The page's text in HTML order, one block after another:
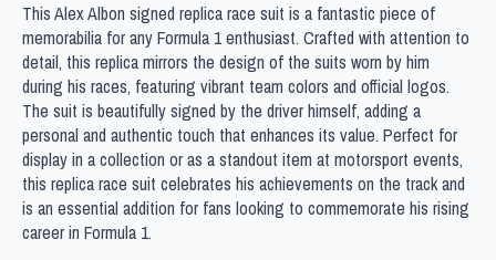
This Alex Albon signed replica race suit is a fantastic piece of
memorabilia for any Formula 1 enthusiast. Crafted with attention to
detail, this replica mirrors the design of the suits worn by him
during his races, featuring vibrant team colors and official logos.
The suit is beautifully signed by the driver himself, adding a
personal and authentic touch that enhances its value. Perfect for
display in a collection or as a standout item at motorsport events,
this replica race suit celebrates his achievements on the track and
is an essential addition for fans looking to commemorate his rising
career in Formula 1.